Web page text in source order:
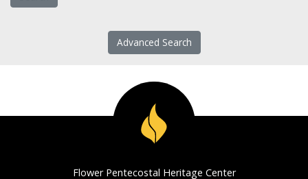
Advanced Search
Flower Pentecostal Heritage Center